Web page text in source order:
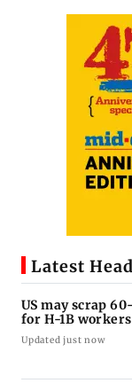
Latest
US may scrap
for H-1B
Updated just now